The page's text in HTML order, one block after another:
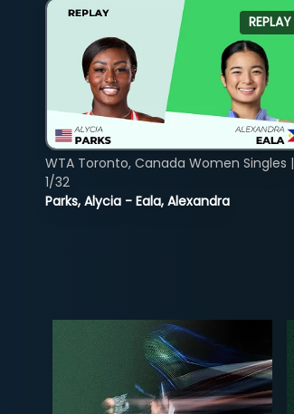
REPLAY
Parks, Alycia - Eala, Alexandra
WTA Toronto, Canada Women Singles |
1/32